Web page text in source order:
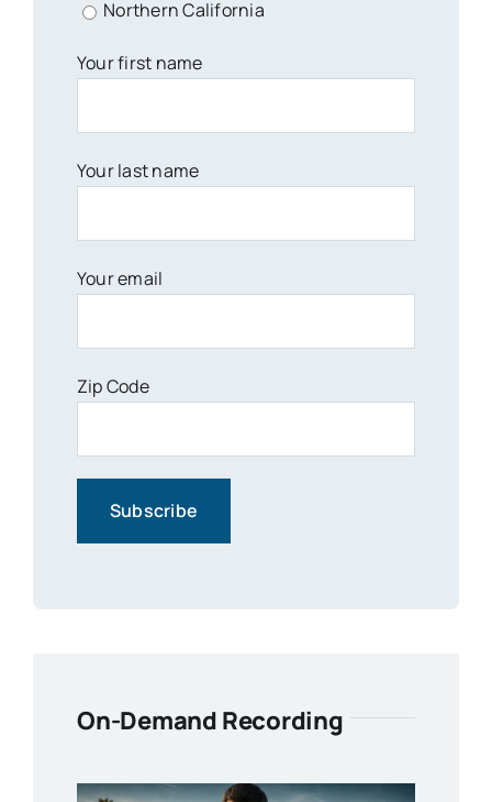
Northern California
Your first name
Your last name
Your email
Zip Code
On-Demand Recording